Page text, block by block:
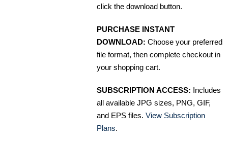
click the download button.
PURCHASE INSTANT
DOWNLOAD: Choose your preferred
file format, then complete checkout in
your shopping cart.
SUBSCRIPTION ACCESS: Includes
all available JPG sizes, PNG, GIF,
and EPS files. View Subscription
Plans.